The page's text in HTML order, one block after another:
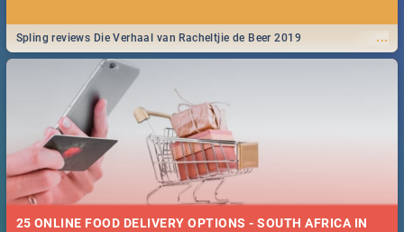
...
Spling reviews Die Verhaal van Racheltjie de Beer 2019
25 ONLINE FOOD DELIVERY OPTIONS - SOUTH AFRICA IN